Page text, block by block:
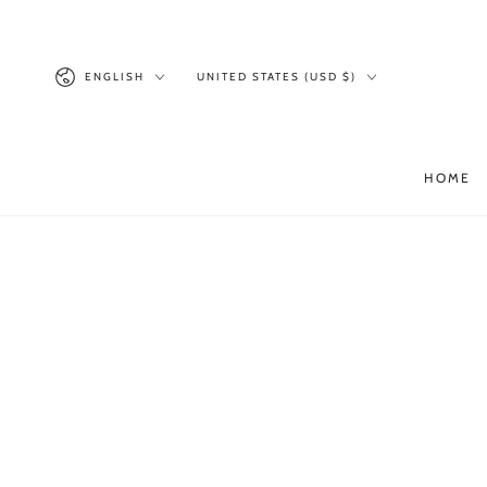
Language
ENGLISH Country/region
UNITED STATES (USD $)
HOME